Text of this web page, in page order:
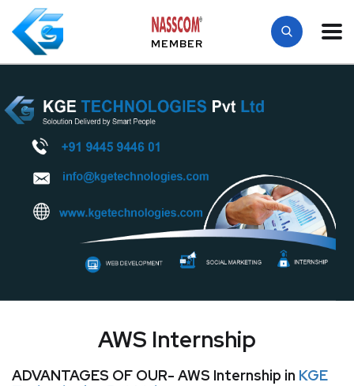
MEMBER
AWS Internship
ADVANTAGES OF OUR- AWS Internship in KGE